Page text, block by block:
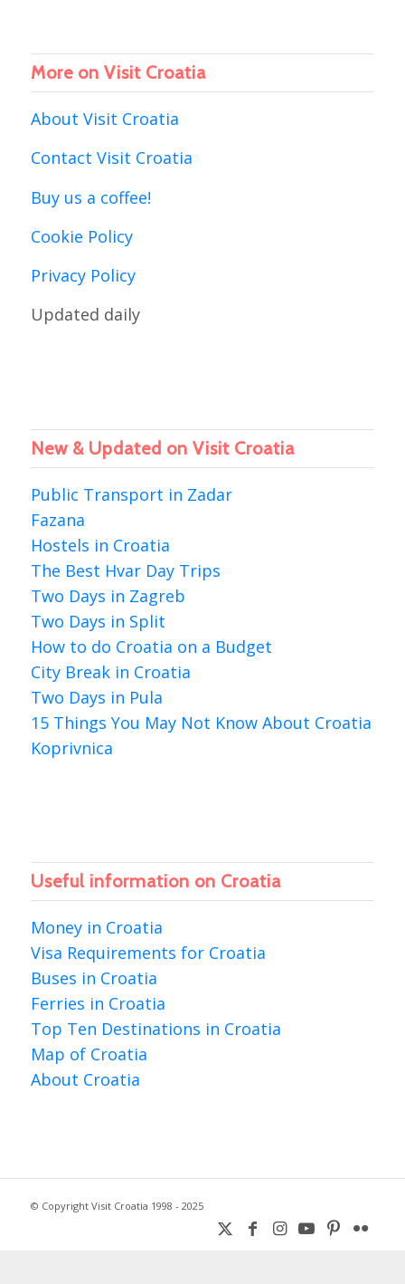
More on Visit Croatia
About Visit Croatia
Contact Visit Croatia
Buy us a coffee!
Cookie Policy
Privacy Policy
Updated daily
New & Updated on Visit Croatia
Public Transport in Zadar
Fazana
Hostels in Croatia
The Best Hvar Day Trips
Two Days in Zagreb
Two Days in Split
How to do Croatia on a Budget
City Break in Croatia
Two Days in Pula
15 Things You May Not Know About Croatia
Koprivnica
Useful information on Croatia
Money in Croatia
Visa Requirements for Croatia
Buses in Croatia
Ferries in Croatia
Top Ten Destinations in Croatia
Map of Croatia
About Croatia
© Copyright Visit Croatia 1998 - 2025